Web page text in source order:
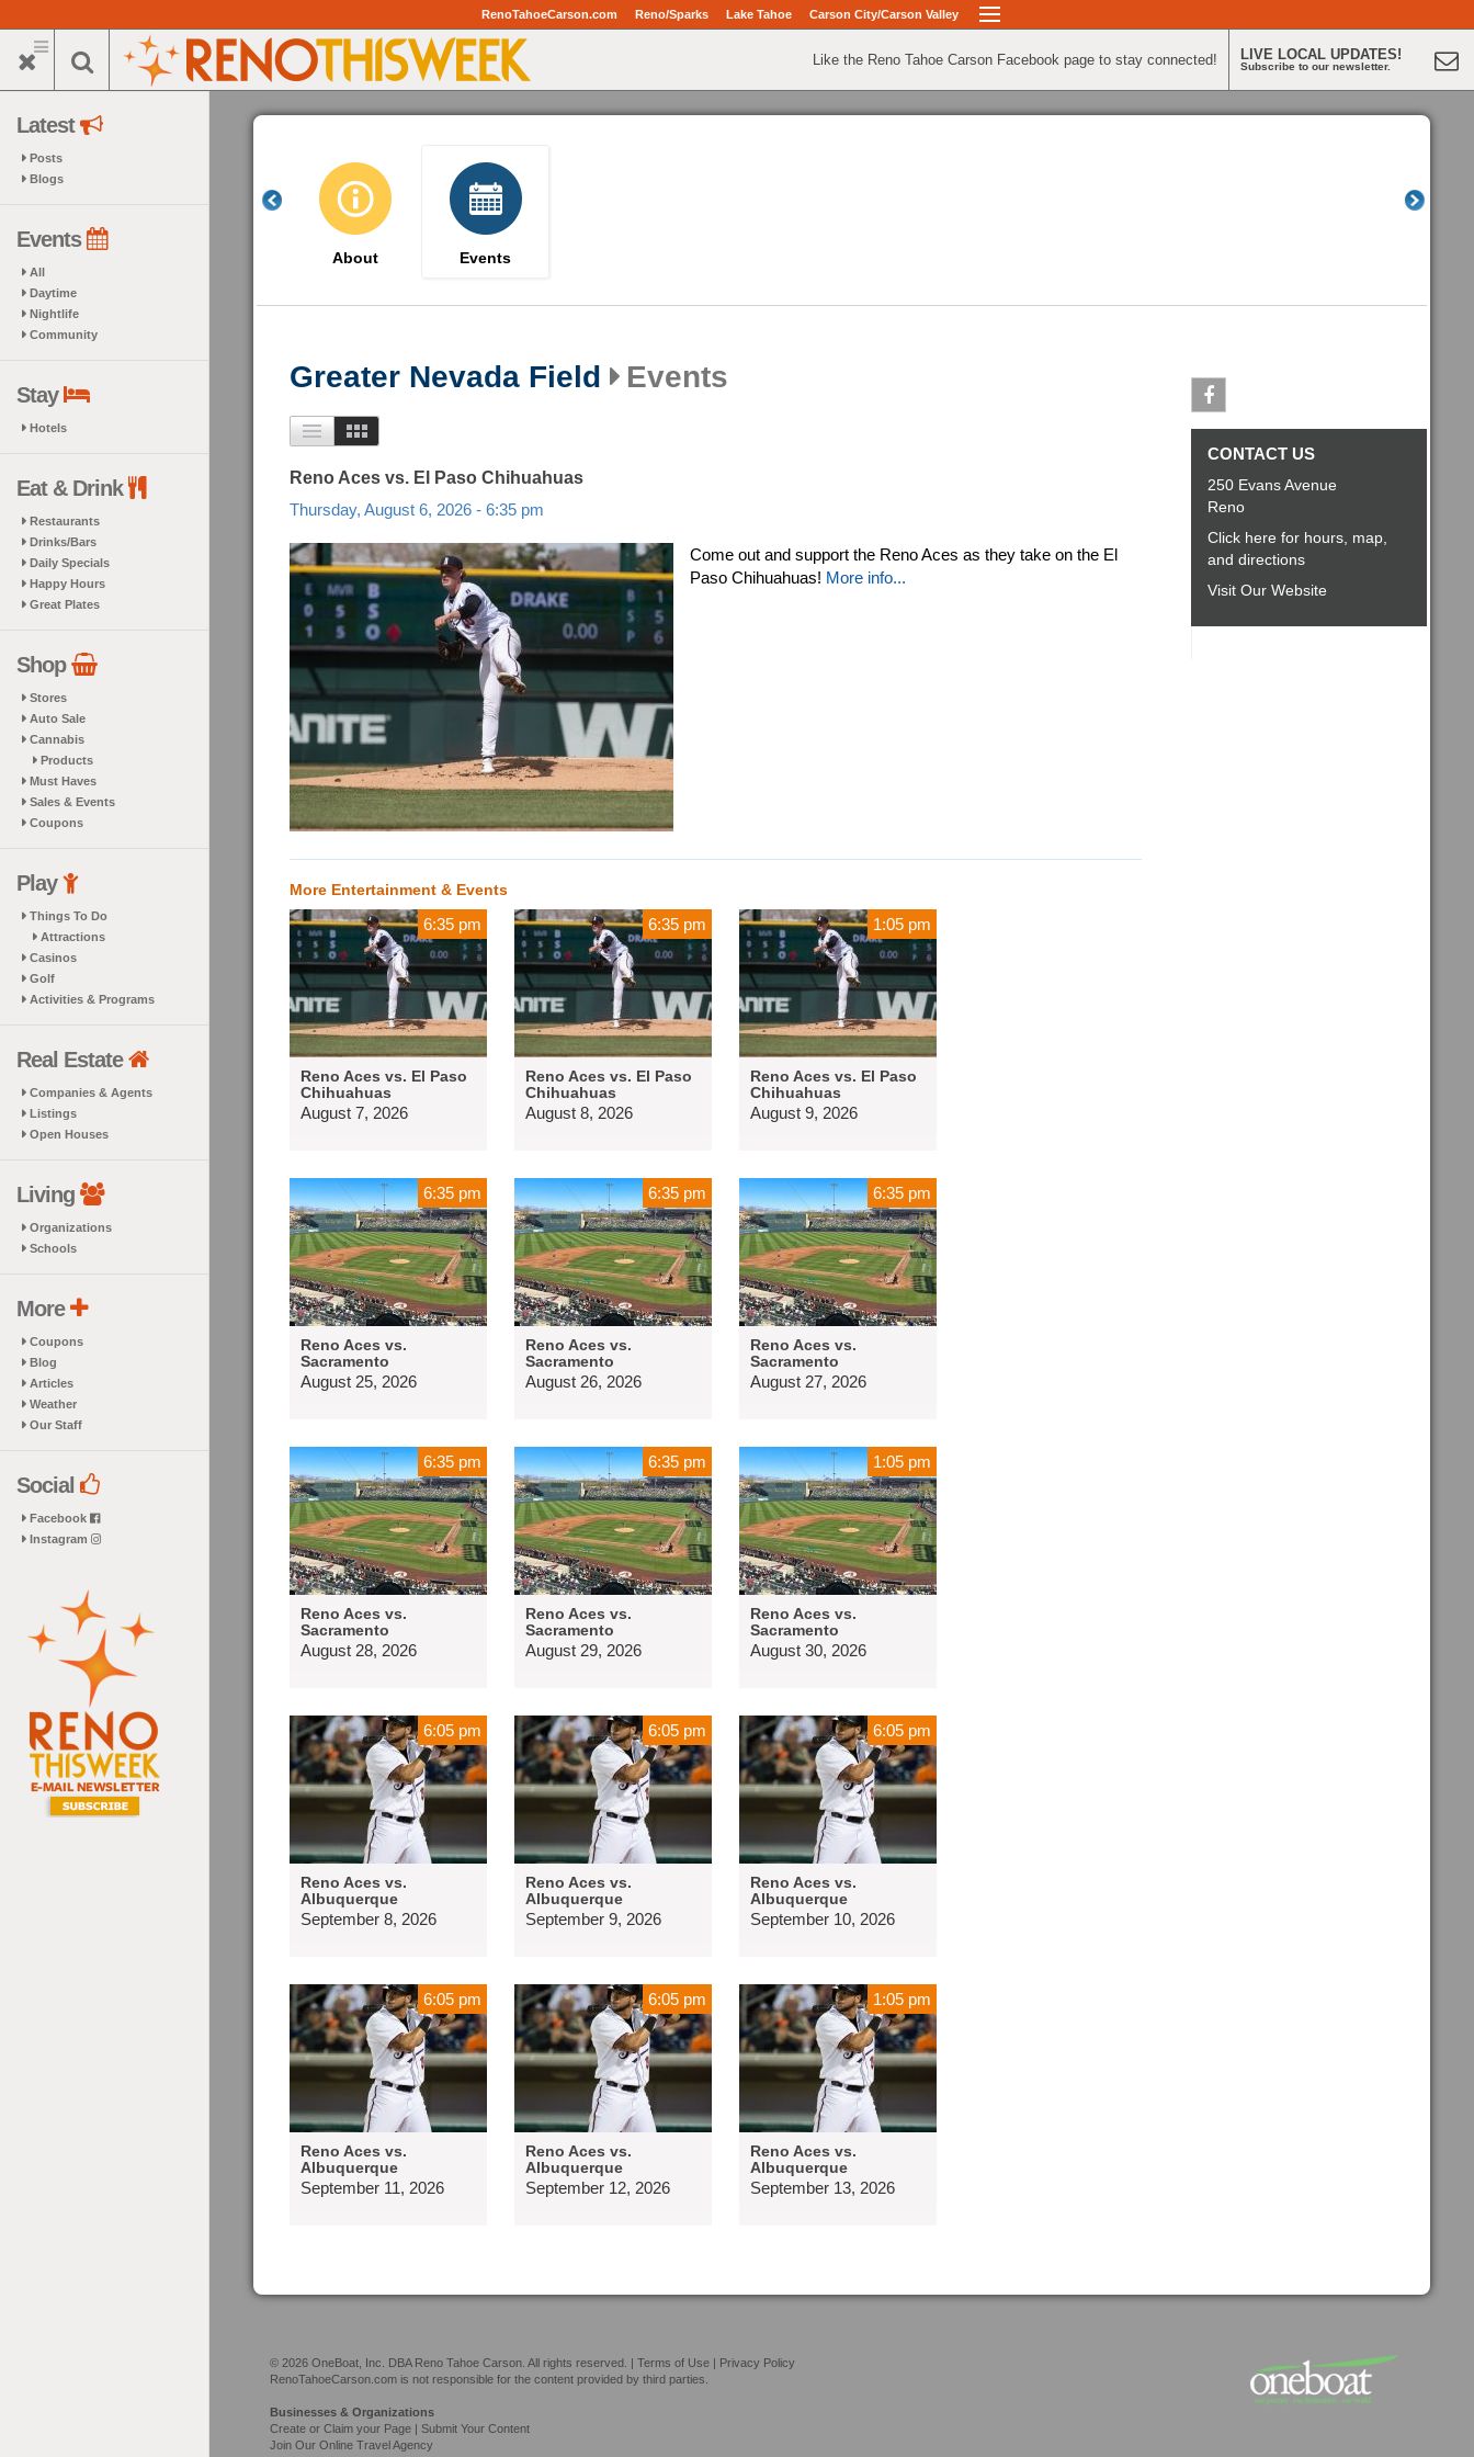
to
main
RenoTahoeCarson.com Reno/Sparks Lake Tahoe Carson City/Carson Valley
Like the Reno Tahoe Carson Facebook page to stay connected! LIVE LOCAL UPDATES!
Subscribe to our newsletter.
Latest
Posts
Blogs
Events
All
Daytime
Nightlife
Community
Stay
Hotels
Eat & Drink
Restaurants
Drinks/Bars
Daily Specials
Happy Hours
Great Plates
Shop
Stores
Auto Sale
Cannabis
Products
Must Haves
Sales & Events
Coupons
Play
Things To Do
Attractions
Casinos
Golf
Activities & Programs
Real Estate
Companies & Agents
Listings
Open Houses
Living
Organizations
Schools
More
Coupons
Blog
Articles
Weather
Our Staff
Social
Facebook
Instagram
About Events
Greater Nevada Field Events
Reno Aces vs. El Paso Chihuahuas
Thursday, August 6, 2026 - 6:35 pm
Come out and support the Reno Aces as they take on the El
Paso Chihuahuas! More info...
More Entertainment & Events
6:35 pm
Reno Aces vs. El Paso
Chihuahuas
August 7, 2026
6:35 pm
Reno Aces vs. El Paso
Chihuahuas
August 8, 2026
1:05 pm
Reno Aces vs. El Paso
Chihuahuas
August 9, 2026
6:35 pm
Reno Aces vs.
Sacramento
August 25, 2026
6:35 pm
Reno Aces vs.
Sacramento
August 26, 2026
6:35 pm
Reno Aces vs.
Sacramento
August 27, 2026
6:35 pm
Reno Aces vs.
Sacramento
August 28, 2026
6:35 pm
Reno Aces vs.
Sacramento
August 29, 2026
1:05 pm
Reno Aces vs.
Sacramento
August 30, 2026
6:05 pm
Reno Aces vs.
Albuquerque
September 8, 2026
6:05 pm
Reno Aces vs.
Albuquerque
September 9, 2026
6:05 pm
Reno Aces vs.
Albuquerque
September 10, 2026
6:05 pm
Reno Aces vs.
Albuquerque
September 11, 2026
6:05 pm
Reno Aces vs.
Albuquerque
September 12, 2026
1:05 pm
Reno Aces vs.
Albuquerque
September 13, 2026
Facebook
CONTACT US
250 Evans Avenue
Reno
Click here for hours, map,
and directions
Visit Our Website
© 2026 OneBoat, Inc. DBA Reno Tahoe Carson. All rights reserved. | Terms of Use | Privacy Policy
RenoTahoeCarson.com is not responsible for the content provided by third parties.
Businesses & Organizations
Create or Claim your Page | Submit Your Content
Join Our Online Travel Agency